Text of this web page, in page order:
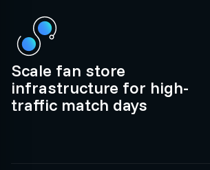
Scale fan store
infrastructure for high-
traffic match days